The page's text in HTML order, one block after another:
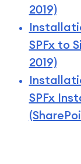
2019)
SPFx to
2019)
SPFx